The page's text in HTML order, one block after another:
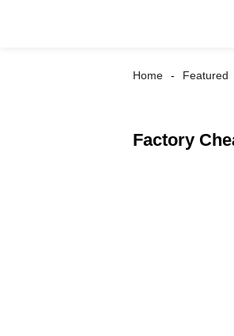
Home Featured
Factory